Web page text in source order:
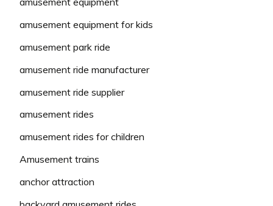
amusement equipment for kids
amusement park ride
amusement ride manufacturer
amusement ride supplier
amusement rides
amusement rides for children
Amusement trains
anchor attraction